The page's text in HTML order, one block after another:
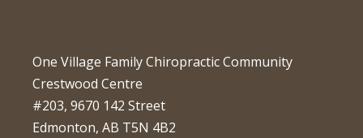
One Village Family Chiropractic Community
Crestwood Centre
#203, 9670 142 Street
Edmonton, AB T5N 4B2